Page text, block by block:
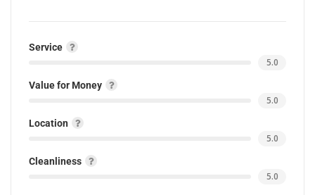
Service
5.0
Value for Money
5.0
Location
5.0
Cleanliness
5.0